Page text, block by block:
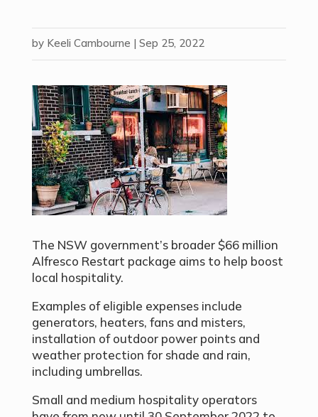
by Keeli Cambourne | Sep 25, 2022
The NSW government’s broader $66 million
Alfresco Restart package aims to help boost
local hospitality.
Examples of eligible expenses include
generators, heaters, fans and misters,
installation of outdoor power points and
weather protection for shade and rain,
including umbrellas.
Small and medium hospitality operators